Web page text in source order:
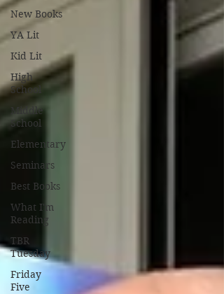
New Books
YA Lit
Kid Lit
High
School
Middle
School
Elementary
Seminars
Best Books
What I'm
Reading
TBR
Tuesday
Friday
Five